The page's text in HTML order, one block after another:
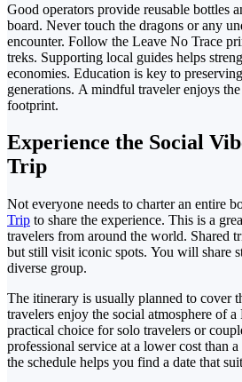
Good operators provide reusable bottles
board. Never touch the dragons or any
encounter. Follow the Leave No Trace
treks. Supporting local guides helps
economies. Education is key to
generations. A mindful traveler enjoys
footprint.
Experience the Social
Trip
Not everyone needs to charter an entire
Trip to share the experience. This is a
travelers from around the world. Shared
but still visit iconic spots. You will share
diverse group.
The itinerary is usually planned to cover
travelers enjoy the social atmosphere of
practical choice for solo travelers or
professional service at a lower cost than
the schedule helps you find a date that